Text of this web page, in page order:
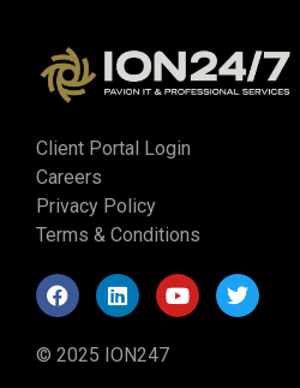
Client Portal Login
Careers
Privacy Policy
Terms & Conditions
© 2025 ION247